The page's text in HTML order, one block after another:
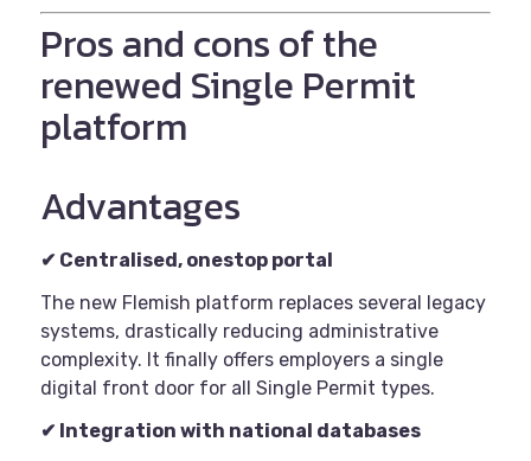
Pros and cons of the
renewed Single Permit
platform
Advantages
✔ Centralised, onestop portal
The new Flemish platform replaces several legacy
systems, drastically reducing administrative
complexity. It finally offers employers a single
digital front door for all Single Permit types.
✔ Integration with national databases